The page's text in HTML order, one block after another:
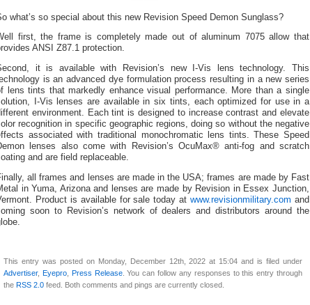
what’s so special about this new Revision Speed Demon Sunglass?
first, the frame is completely made out of aluminum 7075 allow that
ANSI Z87.1 protection.
it is available with Revision’s new I-Vis lens technology. This
is an advanced dye formulation process resulting in a new series
lens tints that markedly enhance visual performance. More than a single
I-Vis lenses are available in six tints, each optimized for use in a
environment. Each tint is designed to increase contrast and elevate
recognition in specific geographic regions, doing so without the negative
associated with traditional monochromatic lens tints. These Speed
lenses also come with Revision’s OcuMax® anti-fog and scratch
and are field replaceable.
all frames and lenses are made in the USA; frames are made by Fast
in Yuma, Arizona and lenses are made by Revision in Essex Junction,
Product is available for sale today atwww.revisionmilitary.com and
soon to Revision’s network of dealers and distributors around the
This entry was posted on Monday, December 12th, 2022 at 15:04 and is filed under
Advertiser, Eyepro, Press Release. You can follow any responses to this entry through
the RSS 2.0 feed. Both comments and pings are currently closed.